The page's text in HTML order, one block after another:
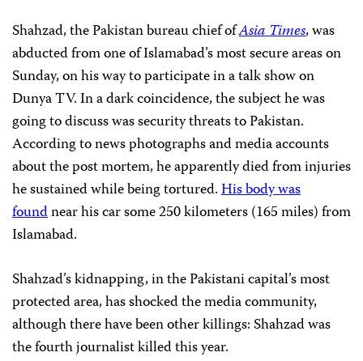
Shahzad, the Pakistan bureau chief ofAsia Times, was
abducted from one of Islamabad’s most secure areas on
Sunday, on his way to participate in a talk show on
Dunya TV. In a dark coincidence, the subject he was
going to discuss was security threats to Pakistan.
According to news photographs and media accounts
about the post mortem, he apparently died from injuries
he sustained while being tortured.His body was
foundnear his car some 250 kilometers (165 miles) from
Islamabad.
Shahzad’s kidnapping, in the Pakistani capital’s most
protected area, has shocked the media community,
although there have been other killings: Shahzad was
the fourth journalist killed this year.